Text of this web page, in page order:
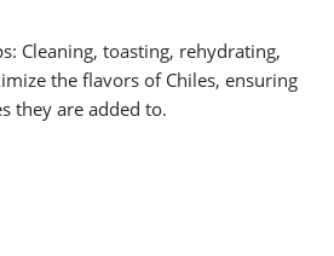
Cleaning, toasting, rehydrating,
the flavors of Chiles, ensuring
they are added to.